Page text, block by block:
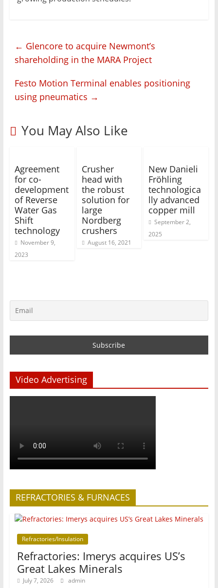
← Glencore to acquire Newmont’s
shareholding in the MARA Project
Festo Motion Terminal enables positioning
using pneumatics →
You May Also Like
Agreement
for co-
development
of Reverse
Water Gas
Shift
technology
November 9,
2023
Crusher
head with
the robust
solution for
large
Nordberg
crushers
August 16, 2021
New Danieli
Fröhling
technologica
lly advanced
copper mill
September 2,
2025
Video Advertising
REFRACTORIES & FURNACES
Refractories/Insulation
Refractories: Imerys acquires US’s
Great Lakes Minerals
July 7, 2026 admin